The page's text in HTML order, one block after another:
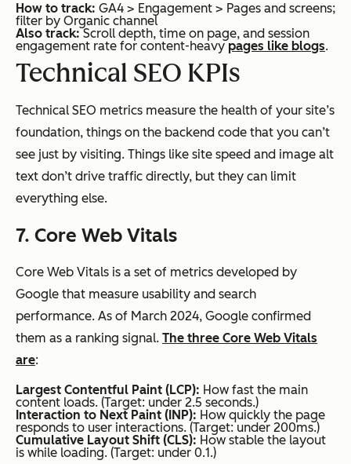
How to track: GA4 > Engagement > Pages and screens;
filter by Organic channel
Also track:Scroll depth, time on page, and session
engagement rate for content-heavypages like blogs.
Technical SEO KPIs
Technical SEO metrics measure the health of your site’s
foundation, things on the backend code that you can’t
see just by visiting. Things like site speed and image alt
text don’t drive traffic directly, but they can limit
everything else.
7. Core Web Vitals
Core Web Vitals is a set of metrics developed by
Google that measure usability and search
performance. As of March 2024, Google confirmed
them as a ranking signal. The three Core Web Vitals
are:
Largest Contentful Paint (LCP): How fast the main
content loads. (Target: under 2.5 seconds.)
Interaction to Next Paint (INP): How quickly the page
responds to user interactions. (Target: under 200ms.)
Cumulative Layout Shift (CLS): How stable the layout
is while loading. (Target: under 0.1.)